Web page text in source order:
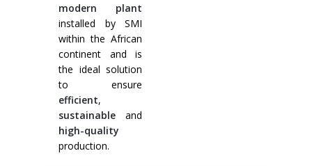
modern plant
installed by SMI
within the African
continent and is
the ideal solution
to ensure
efficient,
sustainable and
high-quality
production.